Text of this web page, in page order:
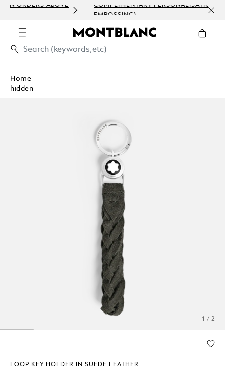
COMPLIMENTARY PERSONALISATION (ENGRAVING &
EMBOSSING)
Home
hidden
1 / 2
LOOP KEY HOLDER IN SUEDE LEATHER